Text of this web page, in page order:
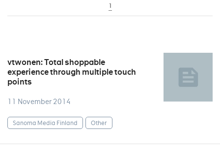
1
vtwonen: Total shoppable
experience through multiple touch
points
11 November 2014
Sanoma Media Finland Other